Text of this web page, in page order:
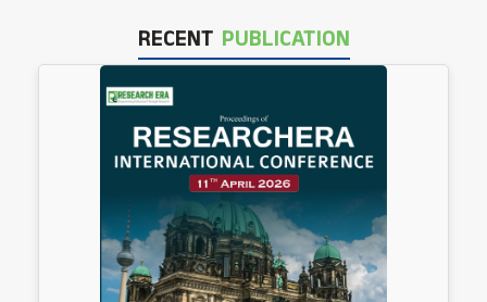
RECENT PUBLICATION